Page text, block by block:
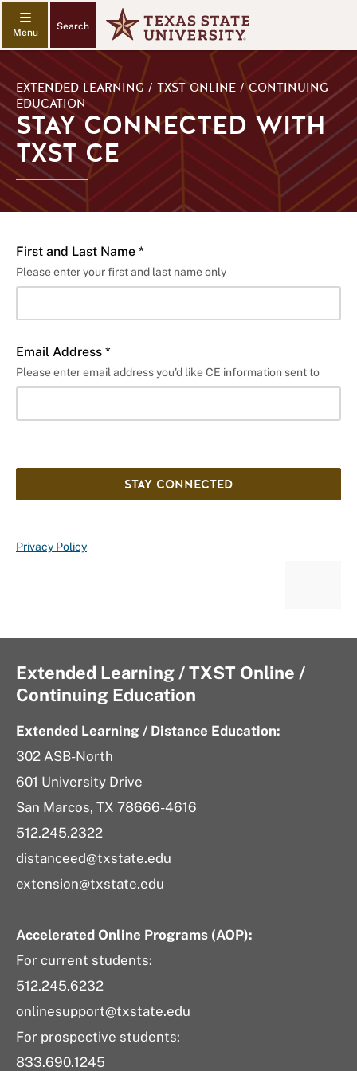
Search
EXTENDED LEARNING / TXST ONLINE / CONTINUING
EDUCATION
STAY CONNECTED WITH
TXST CE
First and Last Name *
Please enter your first and last name only
Email Address *
Please enter email address you'd like CE information sent to
STAY CONNECTED
Privacy Policy
Extended Learning / TXST Online /
Continuing Education
Extended Learning / Distance Education:
302 ASB-North
601 University Drive
San Marcos, TX 78666-4616
512.245.2322
distanceed@txstate.edu
extension@txstate.edu
Accelerated Online Programs (AOP):
For current students:
512.245.6232
onlinesupport@txstate.edu
For prospective students:
833.690.1245